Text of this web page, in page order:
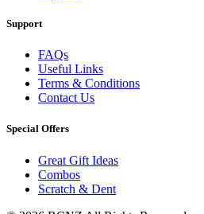
Support
FAQs
Useful Links
Terms & Conditions
Contact Us
Special Offers
Great Gift Ideas
Combos
Scratch & Dent